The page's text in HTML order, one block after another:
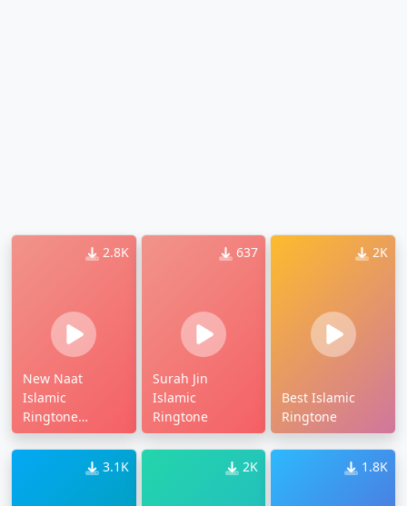
2.8K
New Naat
Islamic
Ringtone
Download
637
Surah Jin
Islamic
Ringtone
2K
Best Islamic
Ringtone
3.1K 2K 1.8K